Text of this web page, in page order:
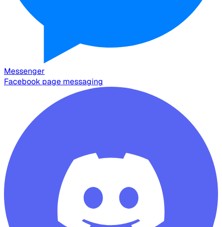
Messenger
Facebook page messaging